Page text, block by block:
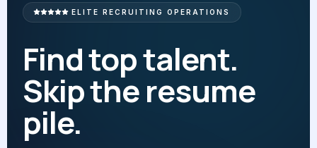
ELITE RECRUITING OPERATIONS
Find top talent.
Skip the resume
pile.